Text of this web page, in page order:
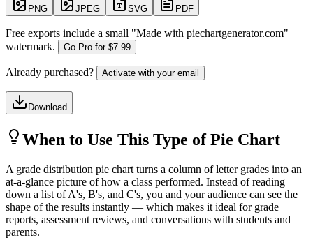
PNG JPEG SVG PDF
Free exports include a small "Made with piechartgenerator.com"
watermark.
Go Pro for $7.99
Already purchased? Activate with your email
Download
When to Use This Type of Pie Chart
A grade distribution pie chart turns a column of letter grades into an
at-a-glance picture of how a class performed. Instead of reading
down a list of A's, B's, and C's, you and your audience can see the
shape of the results instantly — which makes it ideal for grade
reports, assessment reviews, and conversations with students and
parents.